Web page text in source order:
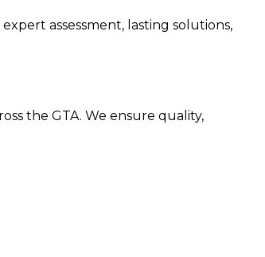
assessment, lasting solutions,
the GTA. We ensure quality,